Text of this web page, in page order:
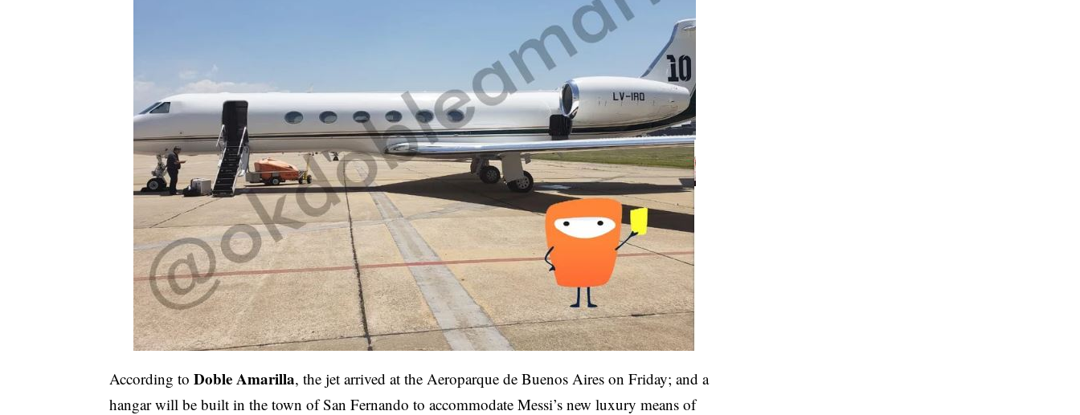
According toDoble Amarilla, the jet arrived at the Aeroparque de Buenos Aires on Friday; and a
hangar will be built in the town of San Fernando to accommodate Messi’s new luxury means of